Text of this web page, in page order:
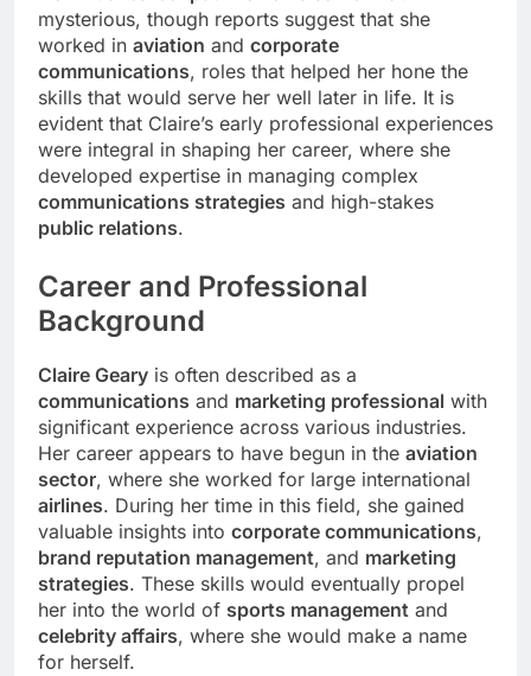
mysterious, though reports suggest that she
worked in aviation and corporate
communications, roles that helped her hone the
skills that would serve her well later in life. It is
evident that Claire’s early professional experiences
were integral in shaping her career, where she
developed expertise in managing complex
communications strategies and high-stakes
public relations.
Career and Professional
Background
Claire Geary is often described as a
communications and marketing professional with
significant experience across various industries.
Her career appears to have begun in the aviation
sector, where she worked for large international
airlines. During her time in this field, she gained
valuable insights into corporate communications,
brand reputation management, and marketing
strategies. These skills would eventually propel
her into the world of sports management and
celebrity affairs, where she would make a name
for herself.